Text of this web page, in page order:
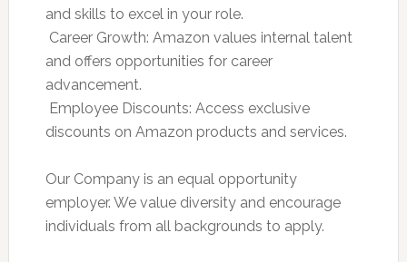
and skills to excel in your role.
 Career Growth: Amazon values internal talent
and offers opportunities for career
advancement.
 Employee Discounts: Access exclusive
discounts on Amazon products and services.
Our Company is an equal opportunity
employer. We value diversity and encourage
individuals from all backgrounds to apply.